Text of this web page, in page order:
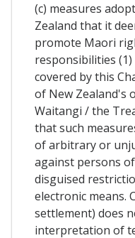
(c) measures
Zealand that it
promote Maori
responsibilities
covered by this
of New Zealand's
Waitangi / the
that such
of arbitrary or
against persons
disguised
electronic means.
settlement) does
interpretation of